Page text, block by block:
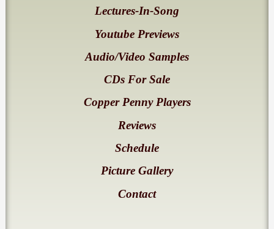
Lectures-In-Song
Youtube Previews
Audio/Video Samples
CDs For Sale
Copper Penny Players
Reviews
Schedule
Picture Gallery
Contact